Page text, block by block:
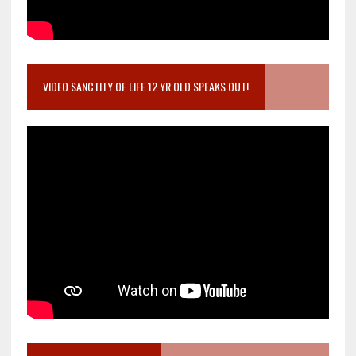
VIDEO SANCTITY OF LIFE 12 YR OLD SPEAKS OUT!